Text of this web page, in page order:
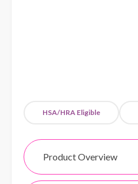
HSA/HRA Eligible
Product Overview